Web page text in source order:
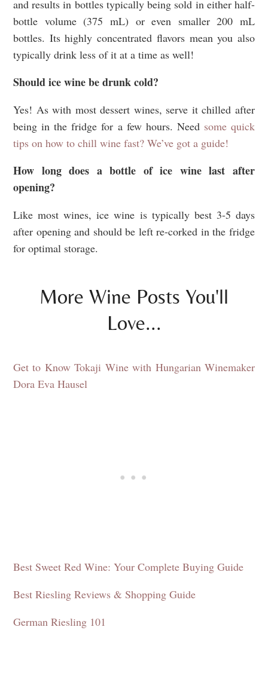
and results in bottles typically being sold in either half-
bottle volume (375 mL) or even smaller 200 mL
bottles. Its highly concentrated flavors mean you also
typically drink less of it at a time as well!
Should ice wine be drunk cold?
Yes! As with most dessert wines, serve it chilled after
being in the fridge for a few hours. Need some quick
tips on how to chill wine fast? We’ve got a guide!
How long does a bottle of ice wine last after
opening?
Like most wines, ice wine is typically best 3-5 days
after opening and should be left re-corked in the fridge
for optimal storage.
More Wine Posts You'll
Love...
Get to Know Tokaji Wine with Hungarian Winemaker
Dora Eva Hausel
Best Sweet Red Wine: Your Complete Buying Guide
Best Riesling Reviews & Shopping Guide
German Riesling 101